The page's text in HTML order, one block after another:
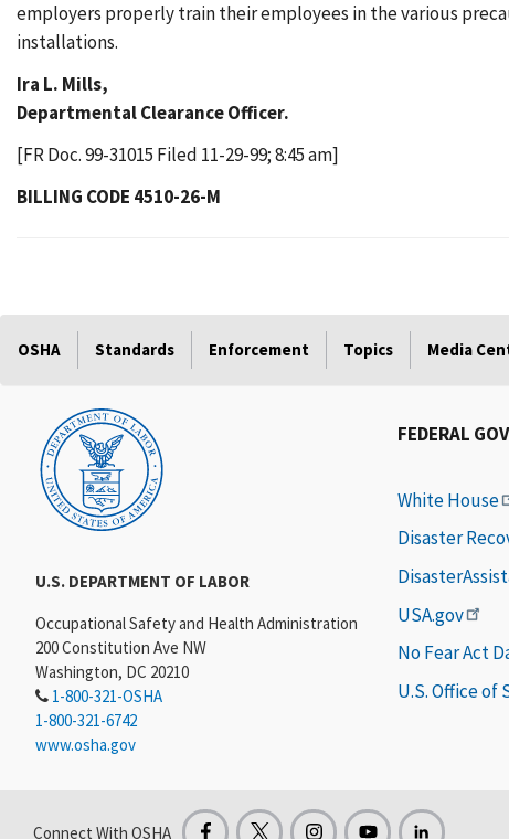
employers properly train their employees in the various
installations.
Ira L. Mills,
Departmental Clearance Officer.
[FR Doc. 99-31015 Filed 11-29-99; 8:45 am]
BILLING CODE 4510-26-M
OSHA Standards Enforcement Topics Media
U.S. DEPARTMENT OF LABOR
Occupational Safety and Health Administration
200 Constitution Ave NW
Washington, DC 20210
1-800-321-OSHA
1-800-321-6742
www.osha.gov
FEDERAL
White House
Disaster
USA.gov
No Fear Act
U.S. Office of
Connect With OSHA